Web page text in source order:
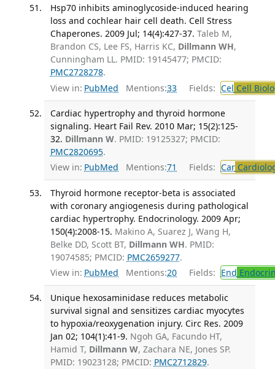
Hsp70 inhibits aminoglycoside-induced hearing
loss and cochlear hair cell death. Cell Stress
Chaperones. 2009 Jul; 14(4):427-37. Taleb M,
Brandon CS, Lee FS, Harris KC, Dillmann WH,
Cunningham LL. PMID: 19145477; PMCID:
PMC2728278.
View in: PubMed Mentions:33 Fields: Cel Cell
Cardiac hypertrophy and thyroid hormone
signaling. Heart Fail Rev. 2010 Mar; 15(2):125-
32. Dillmann W. PMID: 19125327; PMCID:
PMC2820695.
View in: PubMed Mentions:71 Fields: Car
Thyroid hormone receptor-beta is associated
with coronary angiogenesis during pathological
cardiac hypertrophy. Endocrinology. 2009 Apr;
150(4):2008-15. Makino A, Suarez J, Wang H,
Belke DD, Scott BT, Dillmann WH. PMID:
19074585; PMCID: PMC2659277.
View in: PubMed Mentions:20 Fields: End
Unique hexosaminidase reduces metabolic
survival signal and sensitizes cardiac myocytes
to hypoxia/reoxygenation injury. Circ Res. 2009
Jan 02; 104(1):41-9. Ngoh GA, Facundo HT,
Hamid T, Dillmann W, Zachara NE, Jones SP.
PMID: 19023128; PMCID: PMC2712829.